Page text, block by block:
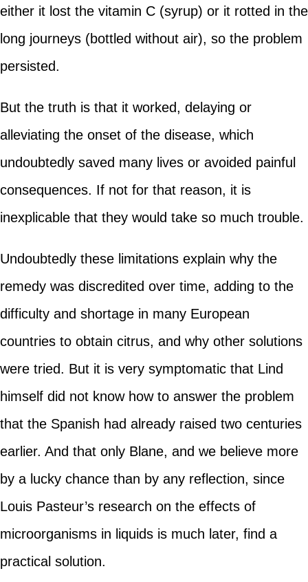
either it lost the vitamin C (syrup) or it rotted in the
long journeys (bottled without air), so the problem
persisted.
But the truth is that it worked, delaying or
alleviating the onset of the disease, which
undoubtedly saved many lives or avoided painful
consequences. If not for that reason, it is
inexplicable that they would take so much trouble.
Undoubtedly these limitations explain why the
remedy was discredited over time, adding to the
difficulty and shortage in many European
countries to obtain citrus, and why other solutions
were tried. But it is very symptomatic that Lind
himself did not know how to answer the problem
that the Spanish had already raised two centuries
earlier. And that only Blane, and we believe more
by a lucky chance than by any reflection, since
Louis Pasteur’s research on the effects of
microorganisms in liquids is much later, find a
practical solution.